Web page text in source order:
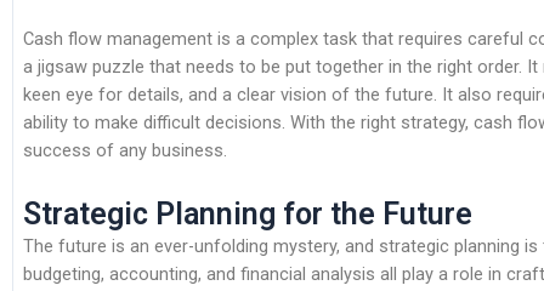
Cash flow management is a complex task that requires careful
a jigsaw puzzle that needs to be put together in the right order.
keen eye for details, and a clear vision of the future. It also
ability to make difficult decisions. With the right strategy, cash
success of any business.
Strategic Planning for the Future
The future is an ever-unfolding mystery, and strategic planning
budgeting, accounting, and financial analysis all play a role in